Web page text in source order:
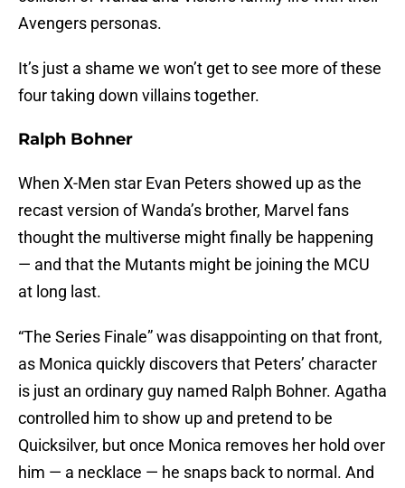
Avengers personas.
It’s just a shame we won’t get to see more of these
four taking down villains together.
Ralph Bohner
When X-Men star Evan Peters showed up as the
recast version of Wanda’s brother, Marvel fans
thought the multiverse might finally be happening
— and that the Mutants might be joining the MCU
at long last.
“The Series Finale” was disappointing on that front,
as Monica quickly discovers that Peters’ character
is just an ordinary guy named Ralph Bohner. Agatha
controlled him to show up and pretend to be
Quicksilver, but once Monica removes her hold over
him — a necklace — he snaps back to normal. And